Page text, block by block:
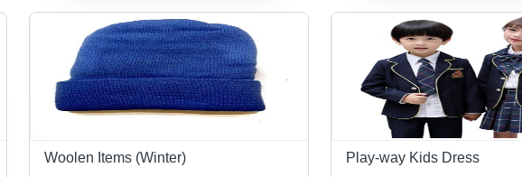
25
Woolen Items (Winter) Play-way Kids Dress